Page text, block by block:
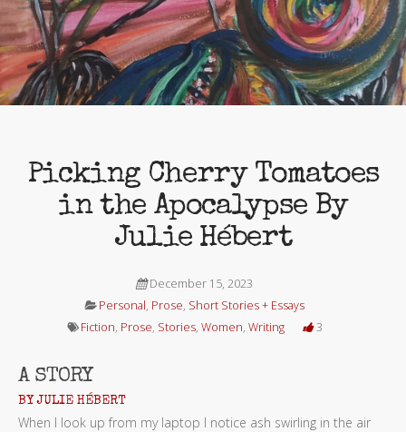
Picking Cherry Tomatoes
in the Apocalypse By
Julie Hébert
December 15, 2023
Personal, Prose, Short Stories + Essays
Fiction, Prose, Stories, Women, Writing 3
A STORY
BY JULIE HÉBERT
When I look up from my laptop I notice ash swirling in the air